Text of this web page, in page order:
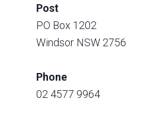
Post
PO Box 1202
Windsor NSW 2756
Phone
02 4577 9964